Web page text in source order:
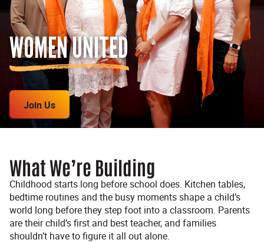
WOMEN UNITED
Join Us
What We’re Building
Childhood starts long before school does. Kitchen tables,
bedtime routines and the busy moments shape a child’s
world long before they step foot into a classroom. Parents
are their child’s first and best teacher, and families
shouldn’t have to figure it all out alone.